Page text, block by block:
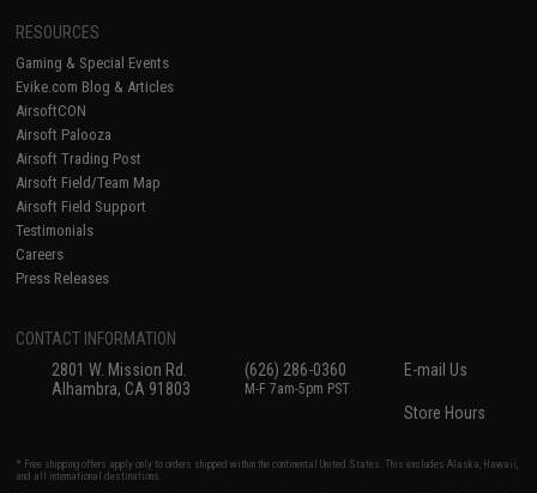
RESOURCES
Gaming & Special Events
Evike.com Blog & Articles
AirsoftCON
Airsoft Palooza
Airsoft Trading Post
Airsoft Field/Team Map
Airsoft Field Support
Testimonials
Careers
Press Releases
CONTACT INFORMATION
2801 W. Mission Rd.
Alhambra, CA 91803
(626) 286-0360
M-F 7am-5pm PST
E-mail Us
Store Hours
* Free shipping offers apply only to orders shipped within the continental United States. This excludes Alaska, Hawaii,
and all international destinations.